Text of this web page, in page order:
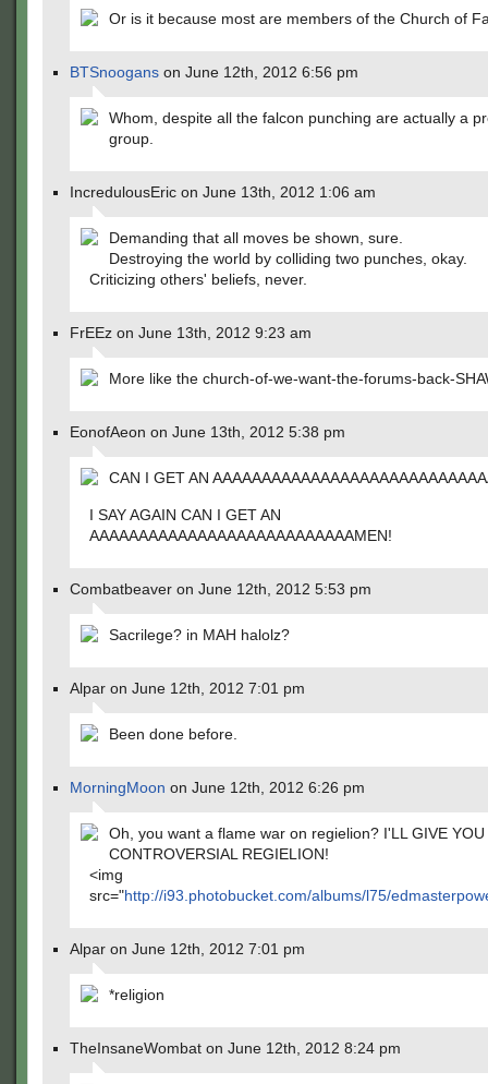
Or is it because most are members of the Church of
BTSnoogans on June 12th, 2012 6:56 pm
Whom, despite all the falcon punching are actually a
group.
IncredulousEric on June 13th, 2012 1:06 am
Demanding that all moves be shown, sure.
Destroying the world by colliding two punches, okay.
Criticizing others' beliefs, never.
FrEEz on June 13th, 2012 9:23 am
More like the church-of-we-want-the-forums-back-
EonofAeon on June 13th, 2012 5:38 pm
CAN I GET AN
I SAY AGAIN CAN I GET AN
AAAAAAAAAAAAAAAAAAAAAAAAAAAMEN!
Combatbeaver on June 12th, 2012 5:53 pm
Sacrilege? in MAH halolz?
Alpar on June 12th, 2012 7:01 pm
Been done before.
MorningMoon on June 12th, 2012 6:26 pm
Oh, you want a flame war on regielion? I'LL GIVE YOU
CONTROVERSIAL REGIELION!
<img
src="http://i93.photobucket.com/albums/l75/
Alpar on June 12th, 2012 7:01 pm
*religion
TheInsaneWombat on June 12th, 2012 8:24 pm